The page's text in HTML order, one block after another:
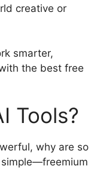
creative or
smarter,
the best free
Tools?
why are so